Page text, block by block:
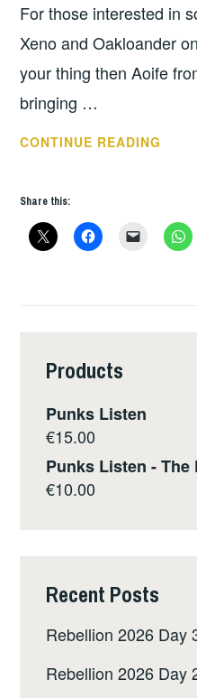
For those interested in
Xeno and Oakloander
your thing then Aoife
bringing …
CONTINUE READING
23
Share this:
Products
Punks Listen
€15.00
Punks Listen - The
€10.00
Recent Posts
Rebellion 2026 Day
Rebellion 2026 Day